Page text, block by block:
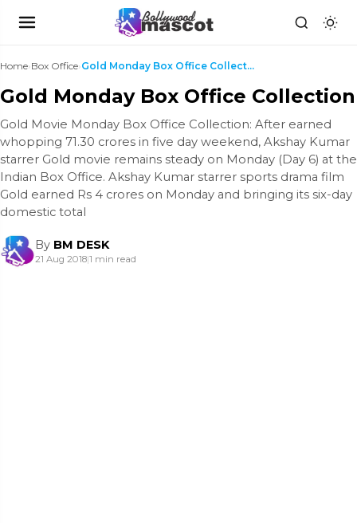
Home›Box Office› Gold Monday Box Office Collection
Gold Monday Box Office Collection
Gold Movie Monday Box Office Collection: After earned
whopping 71.30 crores in five day weekend, Akshay Kumar
starrer Gold movie remains steady on Monday (Day 6) at the
Indian Box Office. Akshay Kumar starrer sports drama film
Gold earned Rs 4 crores on Monday and bringing its six-day
domestic total
By BM DESK
21 Aug 2018|1 min read